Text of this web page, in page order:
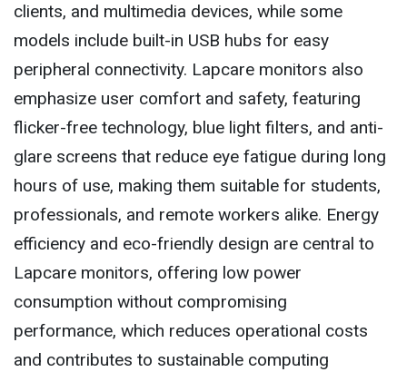
clients, and multimedia devices, while some
models include built-in USB hubs for easy
peripheral connectivity. Lapcare monitors also
emphasize user comfort and safety, featuring
flicker-free technology, blue light filters, and anti-
glare screens that reduce eye fatigue during long
hours of use, making them suitable for students,
professionals, and remote workers alike. Energy
efficiency and eco-friendly design are central to
Lapcare monitors, offering low power
consumption without compromising
performance, which reduces operational costs
and contributes to sustainable computing